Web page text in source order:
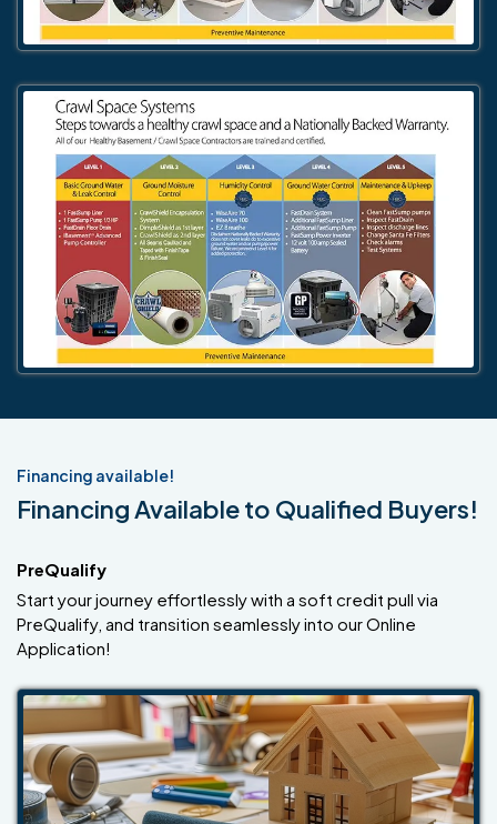
Financing available!
Financing Available to Qualified Buyers!
PreQualify
Start your journey effortlessly with a soft credit pull via
PreQualify, and transition seamlessly into our Online
Application!